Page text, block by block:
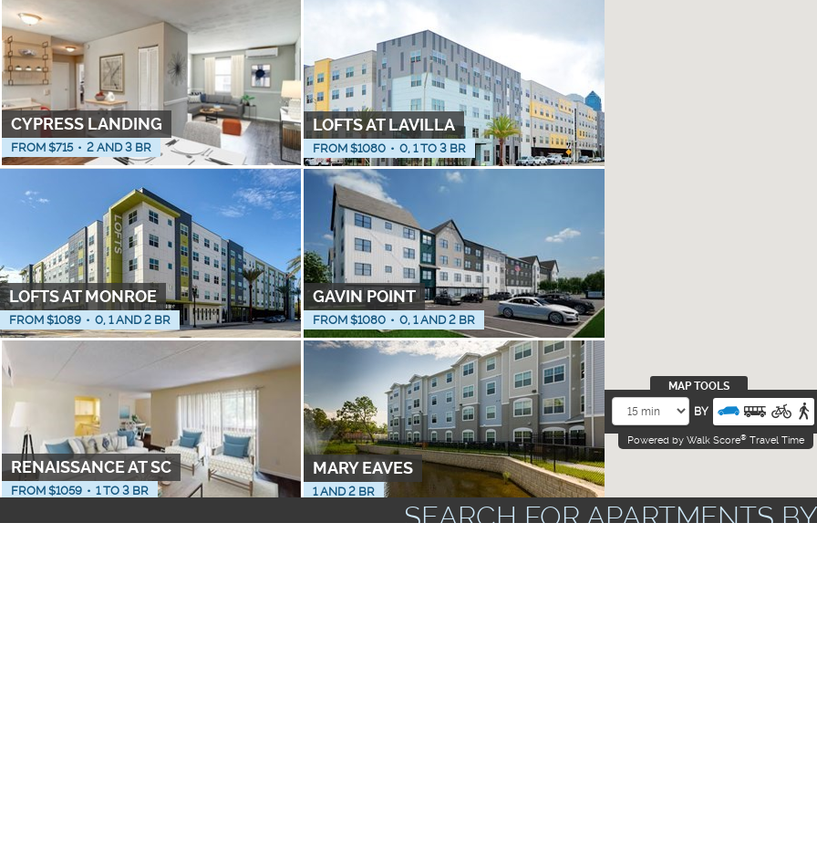
CYPRESS LANDING
FROM $715 • 2 AND 3 BR
LOFTS AT LAVILLA
FROM $1080 • 0, 1 TO 3 BR
LOFTS AT MONROE
FROM $1089 • 0, 1 AND 2 BR
GAVIN POINT
FROM $1080 • 0, 1 AND 2 BR
RENAISSANCE AT SC
FROM $1059 • 1 TO 3 BR
MARY EAVES
1 AND 2 BR
BY
Powered by Walk Score® Travel Time
MAP TOOLS
SEARCH FOR APARTMENTS